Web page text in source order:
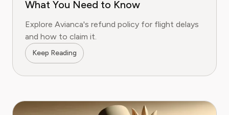
What You Need to Know
Explore Avianca's refund policy for flight delays
and how to claim it.
Keep Reading